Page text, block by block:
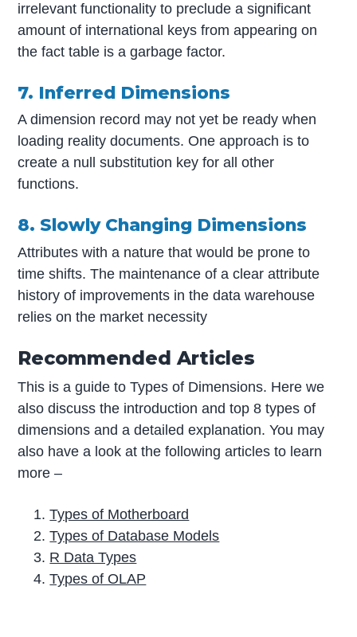
irrelevant functionality to preclude a significant
amount of international keys from appearing on
the fact table is a garbage factor.
7. Inferred Dimensions
A dimension record may not yet be ready when
loading reality documents. One approach is to
create a null substitution key for all other
functions.
8. Slowly Changing Dimensions
Attributes with a nature that would be prone to
time shifts. The maintenance of a clear attribute
history of improvements in the data warehouse
relies on the market necessity
Recommended Articles
This is a guide to Types of Dimensions. Here we
also discuss the introduction and top 8 types of
dimensions and a detailed explanation. You may
also have a look at the following articles to learn
more –
Types of Motherboard
Types of Database Models
R Data Types
Types of OLAP